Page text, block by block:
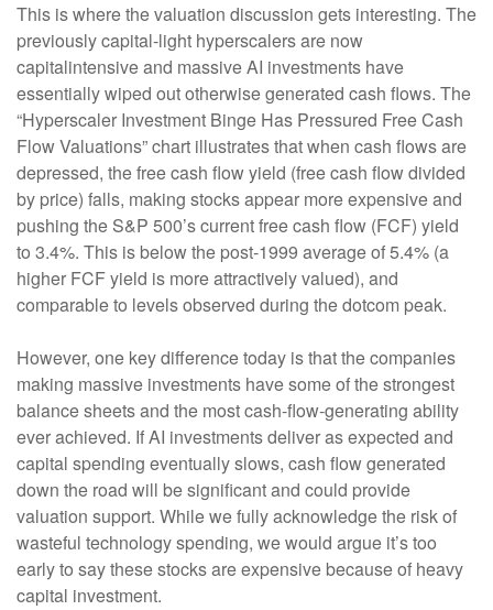
This is where the valuation discussion gets interesting. The
previously capital-light hyperscalers are now
capitalintensive and massive AI investments have
essentially wiped out otherwise generated cash flows. The
“Hyperscaler Investment Binge Has Pressured Free Cash
Flow Valuations” chart illustrates that when cash flows are
depressed, the free cash flow yield (free cash flow divided
by price) falls, making stocks appear more expensive and
pushing the S&P 500’s current free cash flow (FCF) yield
to 3.4%. This is below the post-1999 average of 5.4% (a
higher FCF yield is more attractively valued), and
comparable to levels observed during the dotcom peak.
However, one key difference today is that the companies
making massive investments have some of the strongest
balance sheets and the most cash-flow-generating ability
ever achieved. If AI investments deliver as expected and
capital spending eventually slows, cash flow generated
down the road will be significant and could provide
valuation support. While we fully acknowledge the risk of
wasteful technology spending, we would argue it’s too
early to say these stocks are expensive because of heavy
capital investment.